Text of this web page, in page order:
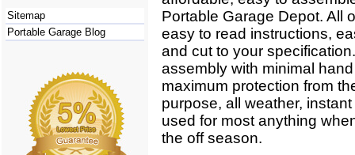
Sitemap
Portable Garage Blog
Portable Garage Depot. All
easy to read instructions,
and cut to your
assembly with minimal
maximum protection from
purpose, all weather,
used for most anything
the off season.